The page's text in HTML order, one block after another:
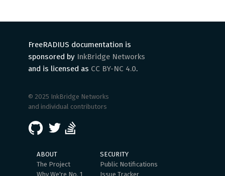
FreeRADIUS documentation is
sponsored by InkBridge Networks
and is licensed as CC BY-NC 4.0.
© 2025 InkBridge Networks
and individual contributors
ABOUT
The Project
Why We're No. 1
SECURITY
Public Notifications
Issue Tracker